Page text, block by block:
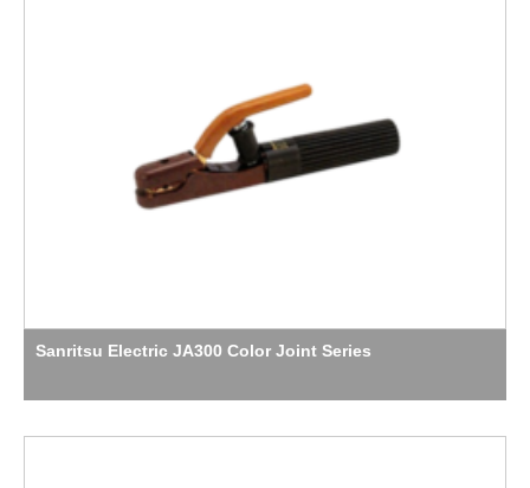
Sanritsu Electric JA300 Color Joint Series